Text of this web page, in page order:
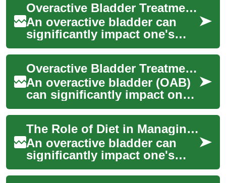
Overactive Bladder Treatment: Dietary Approaches for Better Bladder Health
An overactive bladder can
significantly impact one's
quality of life, causing
frequent urges to urinate and
potential...
Overactive Bladder Treatment: Dietary Approaches for Symptom Management
An overactive bladder (OAB)
can significantly impact one's
quality of life, causing
frequent urges to urinate and
pot...
The Role of Diet in Managing Overactive Bladder Symptoms
An overactive bladder can
significantly impact one's
quality of life, causing
frequent urges to urinate and